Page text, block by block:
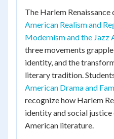
The Harlem
American Realism and
Modernism and the Jazz
three movements
identity, and the
literary tradition.
American Drama and
recognize how Harlem
identity and social
American literature.